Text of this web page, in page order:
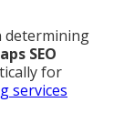
determining
SEO
for
services